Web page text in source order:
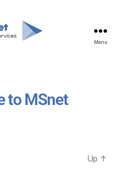
Menu
to MSnet
Up ↑